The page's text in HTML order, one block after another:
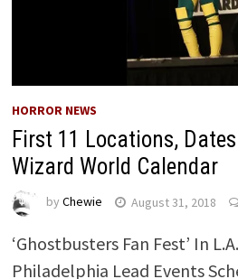
HORROR NEWS
First 11 Locations,
Wizard World Calendar
by Chewie August 31, 2018
‘Ghostbusters Fan Fest’ In
Philadelphia Lead Events